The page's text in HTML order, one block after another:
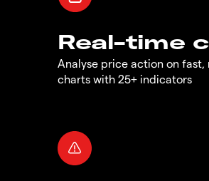
Real-time
Analyse price action on fast,
charts with 25+ indicators